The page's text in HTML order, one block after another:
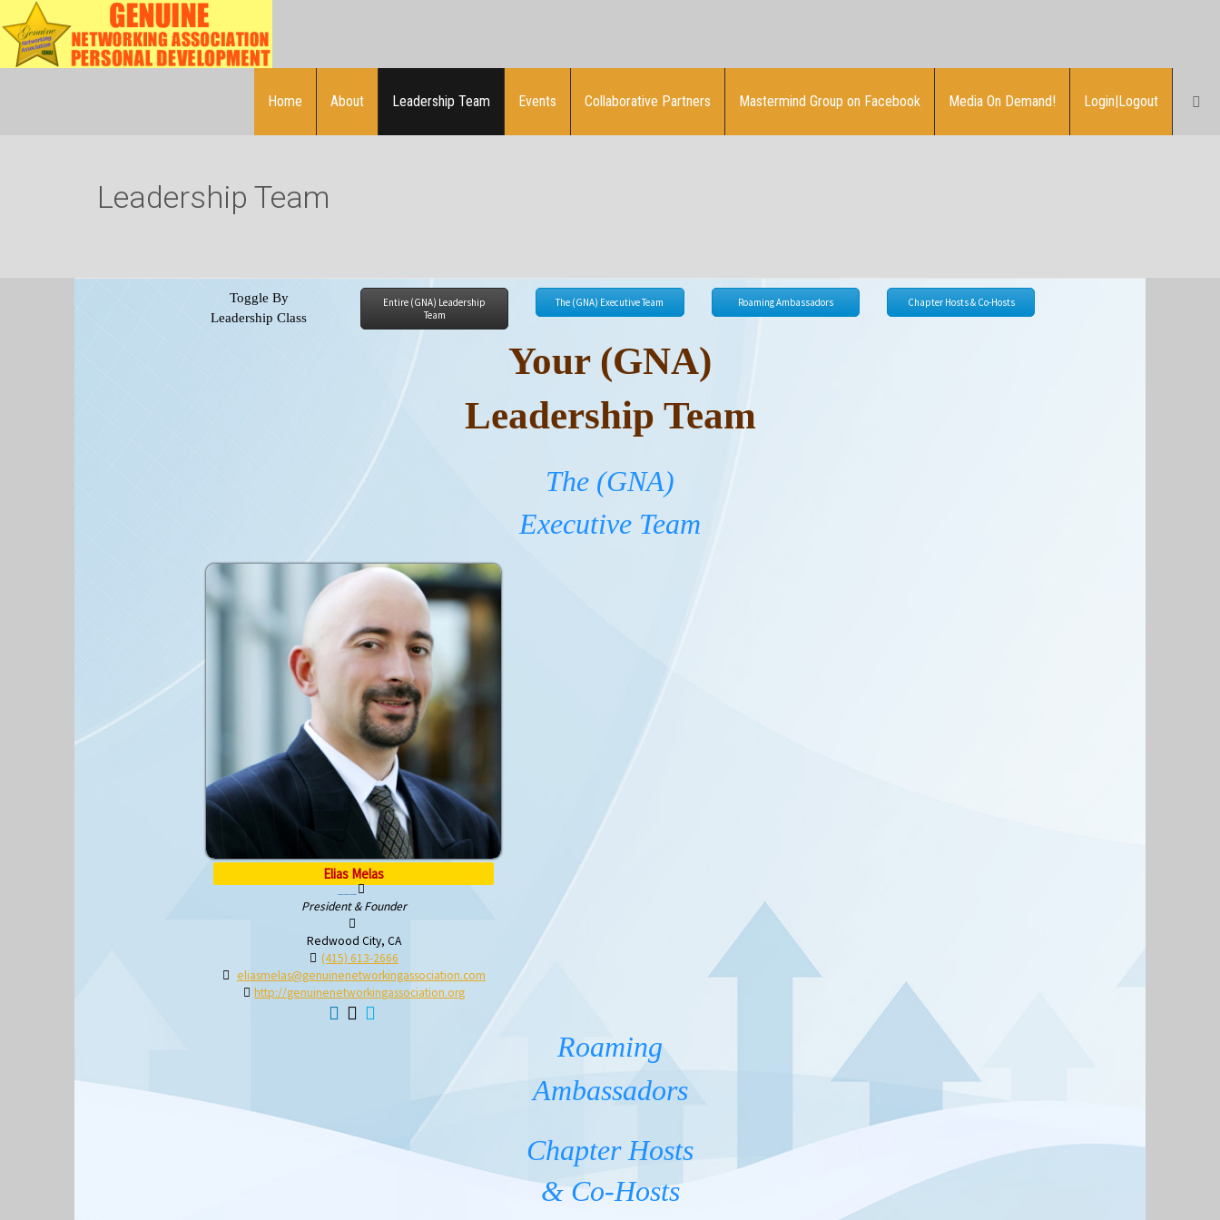
Home About Leadership Team Events Collaborative Partners Mastermind Group on Facebook Media On Demand! Login|Logout
Leadership Team
Toggle By
LeadershipClass
Entire (GNA) Leadership
Team
The (GNA) Executive Team Roaming Ambassadors Chapter Hosts & Co-Hosts
Your (GNA)
Leadership Team
The (GNA)
Executive Team
Elias Melas
President & Founder
Redwood City, CA
(415) 613-2666
eliasmelas@genuinenetworkingassociation.com
http://genuinenetworkingassociation.org
Roaming
Ambassadors
Chapter Hosts
& Co-Hosts